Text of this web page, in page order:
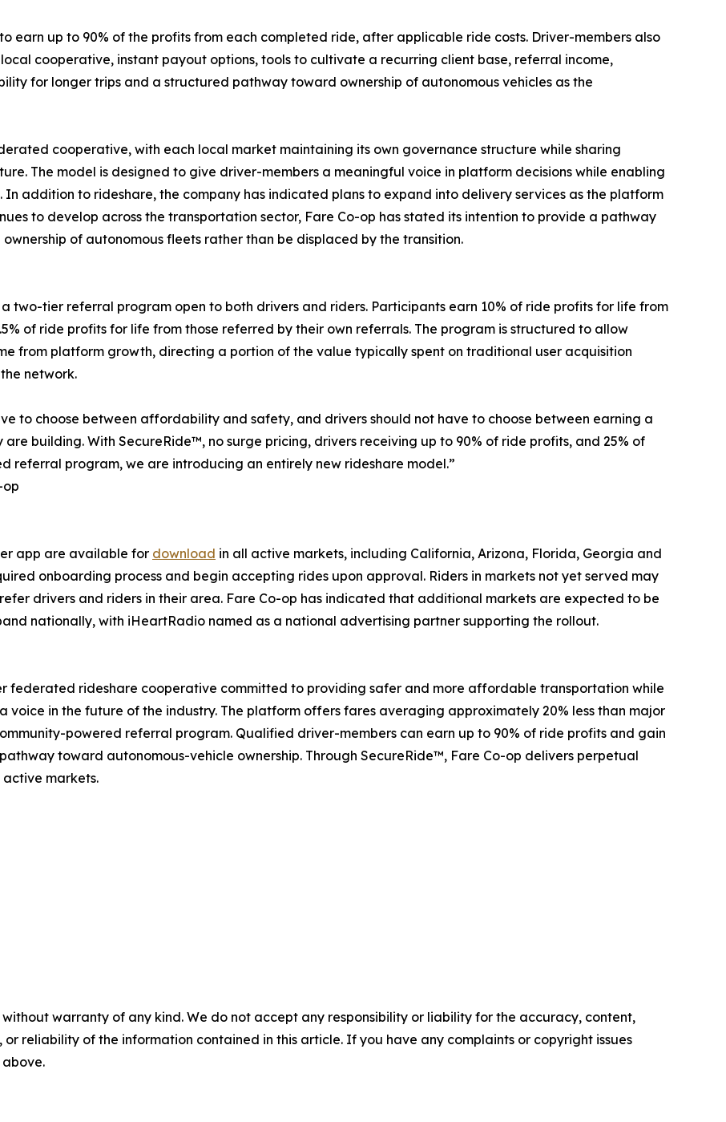
earn up to 90% of the profits from each completed ride, after applicable ride costs. Driver-members also
cooperative, instant payout options, tools to cultivate a recurring client base, referral income,
for longer trips and a structured pathway toward ownership of autonomous vehicles as the
cooperative, with each local market maintaining its own governance structure while sharing
The model is designed to give driver-members a meaningful voice in platform decisions while enabling
addition to rideshare, the company has indicated plans to expand into delivery services as the platform
to develop across the transportation sector, Fare Co-op has stated its intention to provide a pathway
of autonomous fleets rather than be displaced by the transition.
two-tier referral program open to both drivers and riders. Participants earn 10% of ride profits for life from
of ride profits for life from those referred by their own referrals. The program is structured to allow
from platform growth, directing a portion of the value typically spent on traditional user acquisition
network.
to choose between affordability and safety, and drivers should not have to choose between earning a
building. With SecureRide™, no surge pricing, drivers receiving up to 90% of ride profits, and 25% of
referral program, we are introducing an entirely new rideshare model.”
app are available for download in all active markets, including California, Arizona, Florida, Georgia and
onboarding process and begin accepting rides upon approval. Riders in markets not yet served may
drivers and riders in their area. Fare Co-op has indicated that additional markets are expected to be
nationally, with iHeartRadio named as a national advertising partner supporting the rollout.
federated rideshare cooperative committed to providing safer and more affordable transportation while
voice in the future of the industry. The platform offers fares averaging approximately 20% less than major
powered referral program. Qualified driver-members can earn up to 90% of ride profits and gain
toward autonomous-vehicle ownership. Through SecureRide™, Fare Co-op delivers perpetual
markets.
without warranty of any kind. We do not accept any responsibility or liability for the accuracy, content,
or reliability of the information contained in this article. If you have any complaints or copyright issues